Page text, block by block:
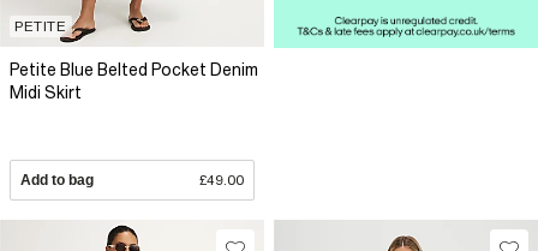
PETITE
Petite Blue Belted Pocket Denim
Midi Skirt
Add to bag £49.00